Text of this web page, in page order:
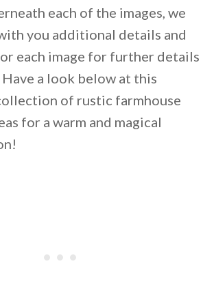
each of the images, we
you additional details and
each image for further details
a look below at this
of rustic farmhouse
for a warm and magical